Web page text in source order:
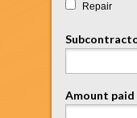
Repair
Amount